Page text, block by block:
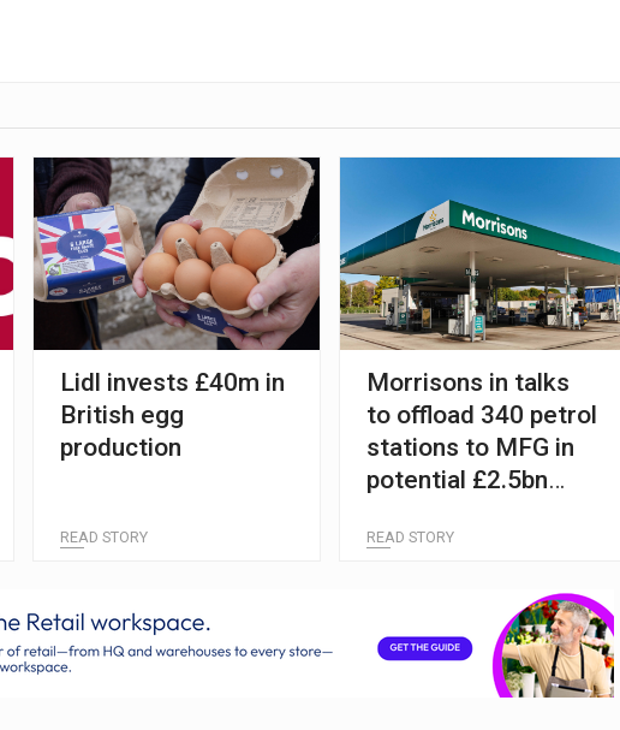
Lidl invests £40m in
British egg
production
READ STORY
Morrisons in talks
to offload 340 petrol
stations to MFG in
potential £2.5bn
READ STORY